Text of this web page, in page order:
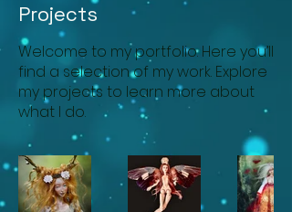
Projects
Welcome to my portfolio. Here you’ll
find a selection of my work. Explore
my projects to learn more about
what I do.